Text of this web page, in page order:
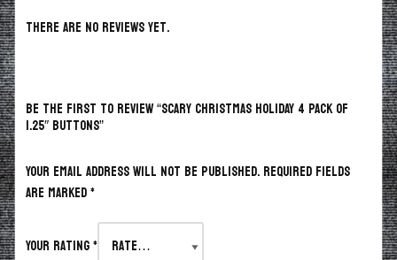
There are no reviews yet.
BE THE FIRST TO REVIEW “SCARY CHRISTMAS HOLIDAY 4 PACK OF
1.25″ BUTTONS”
Your email address will not be published.Required fields
are marked*
Your rating*